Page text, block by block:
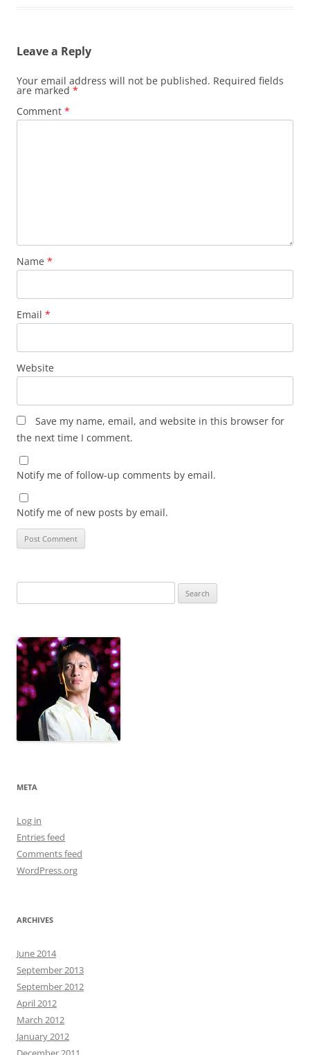
Leave a Reply
Your email address will not be published. Required fields
are marked *
Comment *
Name *
Email *
Website
Save my name, email, and website in this browser for
the next time I comment.
Notify me of follow-up comments by email.
Notify me of new posts by email.
for:
META
Log in
Entries feed
Comments feed
WordPress.org
ARCHIVES
June 2014
September 2013
September 2012
April 2012
March 2012
January 2012